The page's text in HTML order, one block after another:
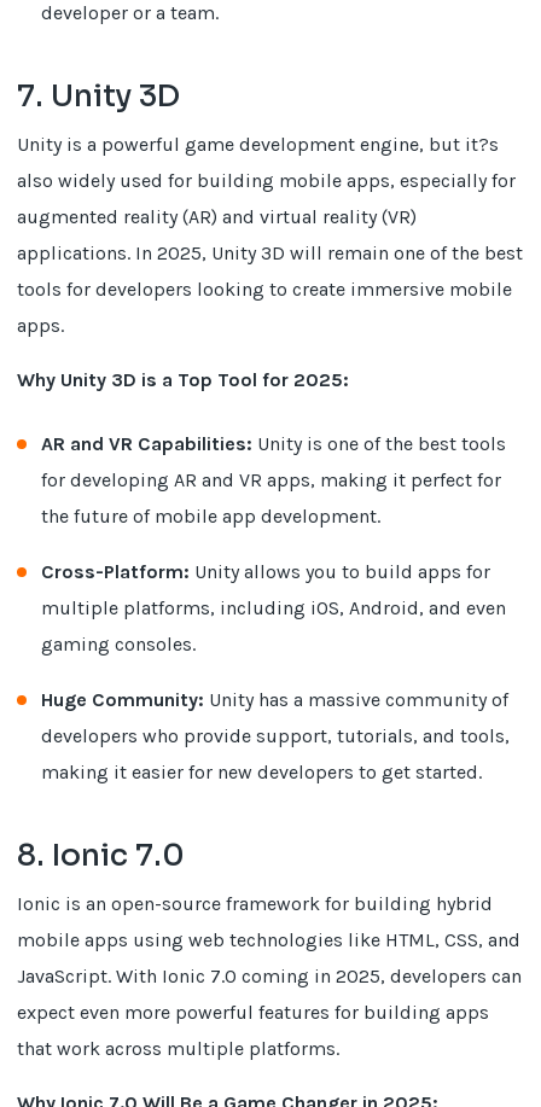
developer or a team.
7. Unity 3D
Unity is a powerful game development engine, but it?s
also widely used for building mobile apps, especially for
augmented reality (AR) and virtual reality (VR)
applications. In 2025, Unity 3D will remain one of the best
tools for developers looking to create immersive mobile
apps.
Why Unity 3D is a Top Tool for 2025:
AR and VR Capabilities: Unity is one of the best tools
for developing AR and VR apps, making it perfect for
the future of mobile app development.
Cross-Platform: Unity allows you to build apps for
multiple platforms, including iOS, Android, and even
gaming consoles.
Huge Community: Unity has a massive community of
developers who provide support, tutorials, and tools,
making it easier for new developers to get started.
8. Ionic 7.0
Ionic is an open-source framework for building hybrid
mobile apps using web technologies like HTML, CSS, and
JavaScript. With Ionic 7.0 coming in 2025, developers can
expect even more powerful features for building apps
that work across multiple platforms.